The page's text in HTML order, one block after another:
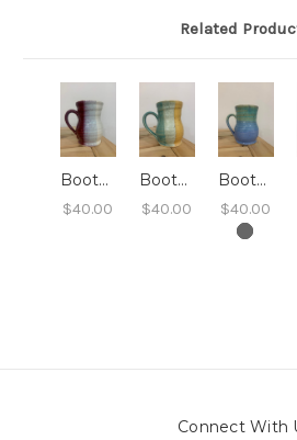
Related
Booty Mug - Cranberry Cloud
$40.00
Booty Mug - Life's A Beach
$40.00
Booty Mug - Isla Soana
$40.00
Connect With